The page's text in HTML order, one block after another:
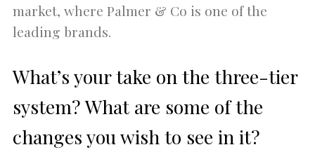
market, where Palmer & Co is one of the
leading brands.
What’s your take on the three-tier
system? What are some of the
changes you wish to see in it?